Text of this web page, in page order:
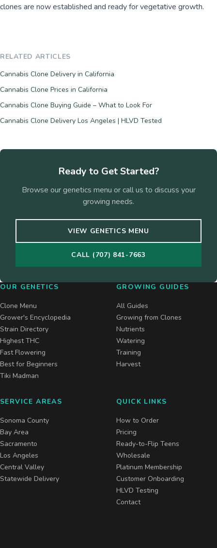
clones are now established and ready for vegetative growth.
RELATED ARTICLES
Cannabis Clone Delivery in California
Cannabis Clone Prices in California
Cannabis Clone Buying Guide – What to Look For
Cannabis Clone Delivery Los Angeles | HLVD Tested
Ready to Get Started?
Browse our genetics menu or call us to discuss your
growing needs.
VIEW GENETICS MENU
CALL (707) 841-7663
OUR GENETICS
Clone Menu
Grower's Encyclopedia
Strain Directory
Highest THC
Fast Flowering
Best for Beginners
Tiki Madman
GROWING GUIDES
All Guides
Growing from Clones
Nutrients
Watering
Training
Harvest
SERVICE AREAS
Sonoma County
Bay Area
Sacramento
Los Angeles
Central Valley
Statewide Delivery
QUICK LINKS
How to Order
Pricing
Ready-to-Flip Teens
Wholesale
Platinum Membership
Customer Onboarding
HLVD Testing
Contact